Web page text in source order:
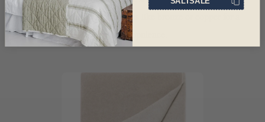
pairing it with metallic accents like bronze or copper for a
touch of opulence.